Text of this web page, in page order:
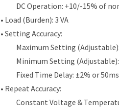
DC Operation: +10/-15% of
• Load (Burden): 3 VA
• Setting Accuracy:
Maximum Setting
Minimum Setting
Fixed Time Delay: ±2% or
• Repeat Accuracy:
Constant Voltage &